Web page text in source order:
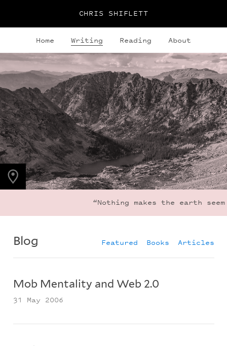
CHRIS SHIFLETT
Home Writing Reading About
PHOTO LOCATION
Indian Peaks, CO
40.0764° N
105.6396° W
“Nothing makes the earth
Blog Featured Books Articles
Mob Mentality and Web 2.0
31 May 2006